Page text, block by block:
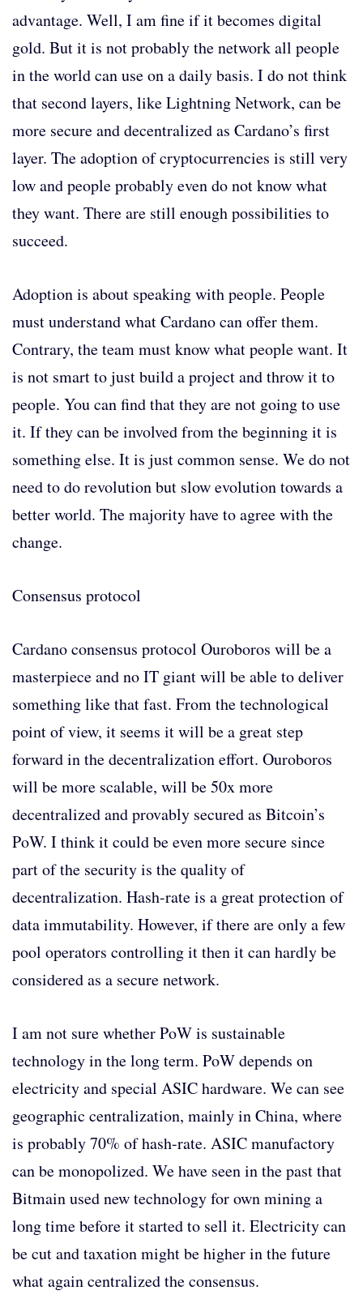
advantage. Well, I am fine if it becomes digital
gold. But it is not probably the network all people
in the world can use on a daily basis. I do not think
that second layers, like Lightning Network, can be
more secure and decentralized as Cardano’s first
layer. The adoption of cryptocurrencies is still very
low and people probably even do not know what
they want. There are still enough possibilities to
succeed.
Adoption is about speaking with people. People
must understand what Cardano can offer them.
Contrary, the team must know what people want. It
is not smart to just build a project and throw it to
people. You can find that they are not going to use
it. If they can be involved from the beginning it is
something else. It is just common sense. We do not
need to do revolution but slow evolution towards a
better world. The majority have to agree with the
change.
Consensus protocol
Cardano consensus protocol Ouroboros will be a
masterpiece and no IT giant will be able to deliver
something like that fast. From the technological
point of view, it seems it will be a great step
forward in the decentralization effort. Ouroboros
will be more scalable, will be 50x more
decentralized and provably secured as Bitcoin’s
PoW. I think it could be even more secure since
part of the security is the quality of
decentralization. Hash-rate is a great protection of
data immutability. However, if there are only a few
pool operators controlling it then it can hardly be
considered as a secure network.
I am not sure whether PoW is sustainable
technology in the long term. PoW depends on
electricity and special ASIC hardware. We can see
geographic centralization, mainly in China, where
is probably 70% of hash-rate. ASIC manufactory
can be monopolized. We have seen in the past that
Bitmain used new technology for own mining a
long time before it started to sell it. Electricity can
be cut and taxation might be higher in the future
what again centralized the consensus.